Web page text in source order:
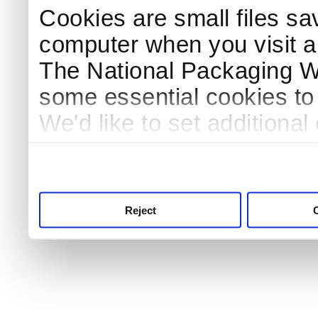
Cookies are small files
computer when you visit
The National Packaging
some essential cookies
We'd like to set
Reject